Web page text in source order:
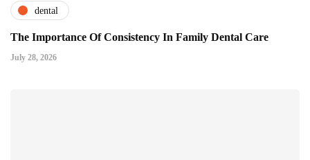
dental
The Importance Of Consistency In Family Dental Care
July 28, 2026